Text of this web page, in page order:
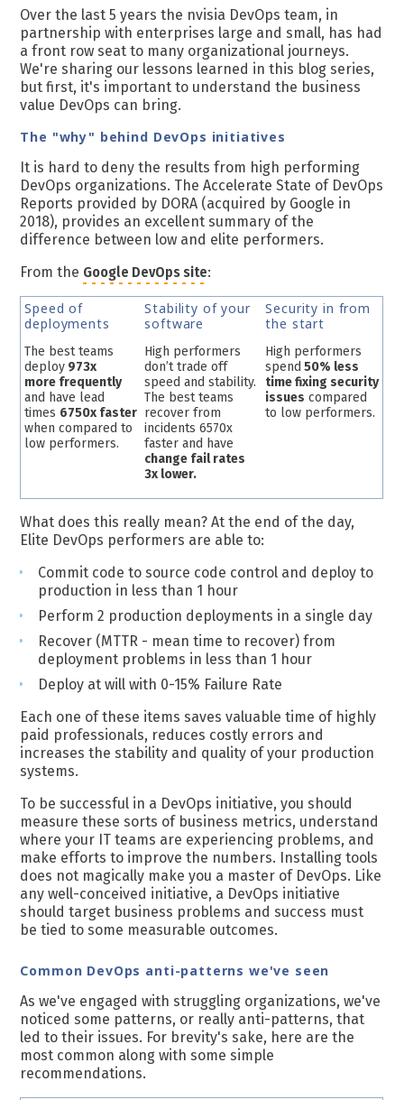
Over the last 5 years the nvisia DevOps team, in
partnership with enterprises large and small, has had
a front row seat to many organizational journeys.
We're sharing our lessons learned in this blog series,
but first, it's important to understand the business
value DevOps can bring.
The "why" behind DevOps initiatives
It is hard to deny the results from high performing
DevOps organizations. The Accelerate State of DevOps
Reports provided by DORA (acquired by Google in
2018), provides an excellent summary of the
difference between low and elite performers.
From the Google DevOps site:
Speed of
deployments
The best teams
deploy 973x
more frequently
and have lead
times 6750x faster
when compared to
low performers.
Stability of your
software
High performers
don’t trade off
speed and stability.
The best teams
recover from
incidents 6570x
faster and have
change fail rates
3x lower.
Security in from
the start
High performers
spend 50% less
time fixing security
issues compared
to low performers.
What does this really mean? At the end of the day,
Elite DevOps performers are able to:
Commit code to source code control and deploy to
production in less than 1 hour
Perform 2 production deployments in a single day
Recover (MTTR - mean time to recover) from
deployment problems in less than 1 hour
Deploy at will with 0-15% Failure Rate
Each one of these items saves valuable time of highly
paid professionals, reduces costly errors and
increases the stability and quality of your production
systems.
To be successful in a DevOps initiative, you should
measure these sorts of business metrics, understand
where your IT teams are experiencing problems, and
make efforts to improve the numbers. Installing tools
does not magically make you a master of DevOps. Like
any well-conceived initiative, a DevOps initiative
should target business problems and success must
be tied to some measurable outcomes.
Common DevOps anti-patterns we've seen
As we've engaged with struggling organizations, we've
noticed some patterns, or really anti-patterns, that
led to their issues. For brevity's sake, here are the
most common along with some simple
recommendations.